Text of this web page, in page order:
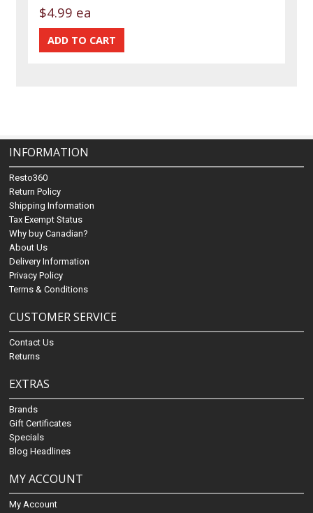
$4.99 ea
INFORMATION
Resto360
Return Policy
Shipping Information
Tax Exempt Status
Why buy Canadian?
About Us
Delivery Information
Privacy Policy
Terms & Conditions
CUSTOMER SERVICE
Contact Us
Returns
EXTRAS
Brands
Gift Certificates
Specials
Blog Headlines
MY ACCOUNT
My Account